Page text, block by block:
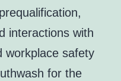
interactions with
workplace safety
for the